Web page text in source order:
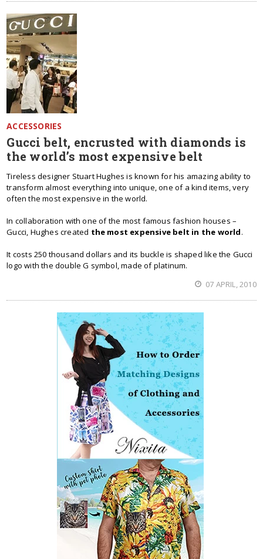
ACCESSORIES
Gucci belt, encrusted with diamonds is
the world’s most expensive belt
Tireless designer Stuart Hughes is known for his amazing ability to
transform almost everything into unique, one of a kind items, very
often the most expensive in the world.
In collaboration with one of the most famous fashion houses –
Gucci, Hughes created the most expensive belt in the world.
It costs 250 thousand dollars and its buckle is shaped like the Gucci
logo with the double G symbol, made of platinum.
07 APRIL, 2010